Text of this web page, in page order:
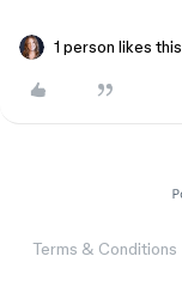
1 person likes this
Terms & Conditions